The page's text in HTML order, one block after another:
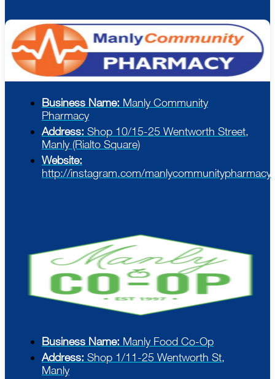
Business Name: Manly Community
Pharmacy
Address: Shop 10/15-25 Wentworth Street,
Manly (Rialto Square)
Website:
http://instagram.com/manlycommunitypharmacy
Business Name: Manly Food Co-Op
Address: Shop 1/11-25 Wentworth St,
Manly